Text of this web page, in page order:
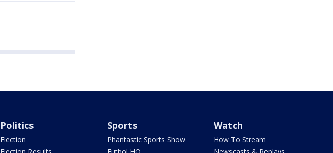
Politics
Election
Sports
Phantastic Sports Show
Watch
How To Stream